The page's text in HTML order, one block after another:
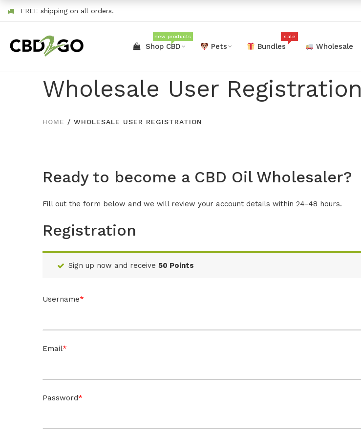
FREE shipping on all orders.
Shop CBD
new products
Pets Bundles
sale
Wholesale
Wholesale User Registration
HOME / WHOLESALE USER REGISTRATION
Ready to become a CBD Oil Wholesaler?
Fill out the form below and we will review your account details within 24-48 hours.
Registration
Sign up now and receive 50 Points
Username*
Email*
Password*